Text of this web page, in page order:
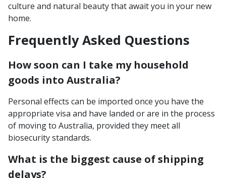
culture and natural beauty that await you in your new
home.
Frequently Asked Questions
How soon can I take my household
goods into Australia?
Personal effects can be imported once you have the
appropriate visa and have landed or are in the process
of moving to Australia, provided they meet all
biosecurity standards.
What is the biggest cause of shipping
delays?